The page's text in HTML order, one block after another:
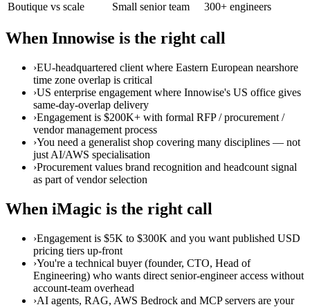
Boutique vs scale
Small senior team 300+ engineers
When Innowise is the right call
›EU-headquartered client where Eastern European nearshore
time zone overlap is critical
›US enterprise engagement where Innowise's US office gives
same-day-overlap delivery
›Engagement is $200K+ with formal RFP / procurement /
vendor management process
›You need a generalist shop covering many disciplines — not
just AI/AWS specialisation
›Procurement values brand recognition and headcount signal
as part of vendor selection
When iMagic is the right call
›Engagement is $5K to $300K and you want published USD
pricing tiers up-front
›You're a technical buyer (founder, CTO, Head of
Engineering) who wants direct senior-engineer access without
account-team overhead
›AI agents, RAG, AWS Bedrock and MCP servers are your